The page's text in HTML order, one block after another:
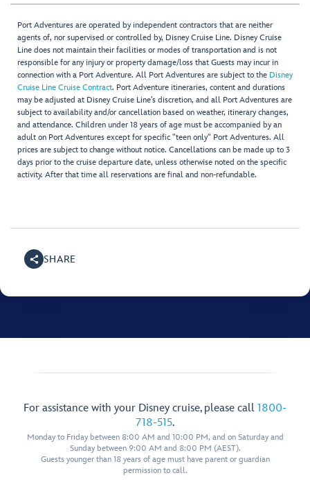
Port Adventures are operated by independent contractors that are neither
agents of, nor supervised or controlled by, Disney Cruise Line. Disney Cruise
Line does not maintain their facilities or modes of transportation and is not
responsible for any injury or property damage/loss that Guests may incur in
connection with a Port Adventure. All Port Adventures are subject to the Disney
Cruise Line Cruise Contract. Port Adventure itineraries, content and durations
may be adjusted at Disney Cruise Line’s discretion, and all Port Adventures are
subject to availability and/or cancellation based on weather, itinerary changes,
and attendance. Children under 18 years of age must be accompanied by an
adult on Port Adventures except for specific "teen only" Port Adventures. All
prices are subject to change without notice. Cancellations can be made up to 3
days prior to the cruise departure date, unless otherwise noted on the specific
activity. After that time all reservations are final and non-refundable.
SHARE
For assistance with your Disney cruise, please call 1800-
718-515.
Monday to Friday between 8:00 AM and 10:00 PM, and on Saturday and
Sunday between 9:00 AM and 8:00 PM (AEST).
Guests younger than 18 years of age must have parent or guardian
permission to call.